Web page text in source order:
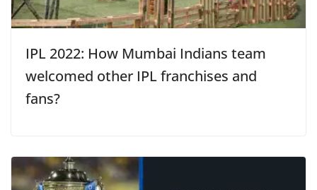
IPL 2022: How Mumbai Indians team
welcomed other IPL franchises and
fans?